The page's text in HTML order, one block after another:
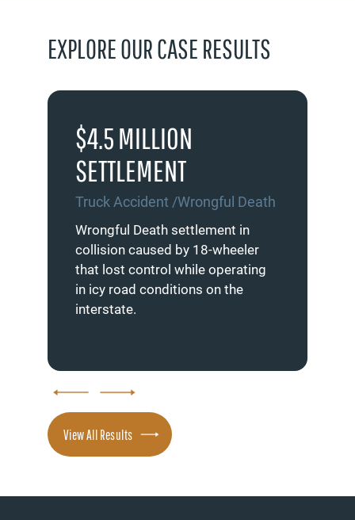
EXPLORE OUR CASE RESULTS
$4.5 MILLION
SETTLEMENT
Truck Accident /Wrongful Death
Wrongful Death settlement in
collision caused by 18-wheeler
that lost control while operating
in icy road conditions on the
interstate.
View All Results